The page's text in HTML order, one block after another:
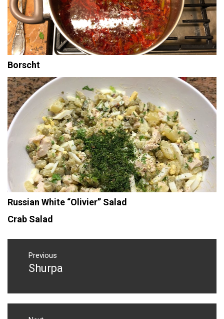
Borscht
Russian White “Olivier” Salad
Crab Salad
Post
navigation
Previous
Previous
Shurpa